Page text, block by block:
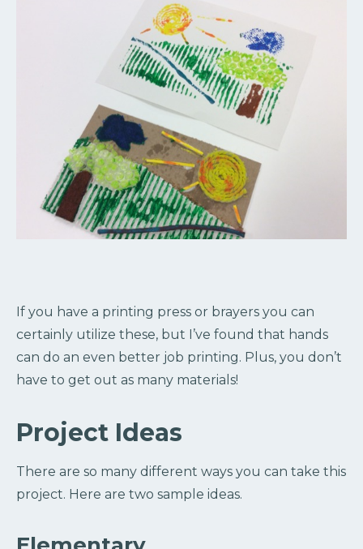
If you have a printing press or brayers you can
certainly utilize these, but I’ve found that hands
can do an even better job printing. Plus, you don’t
have to get out as many materials!
Project Ideas
There are so many different ways you can take this
project. Here are two sample ideas.